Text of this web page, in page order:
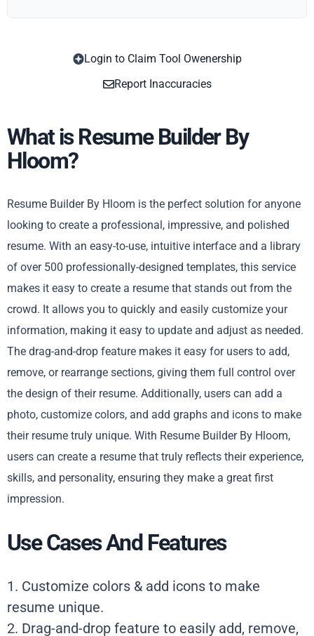
Login to Claim Tool Owenership
Report Inaccuracies
What is Resume Builder By
Hloom?
Resume Builder By Hloom is the perfect solution for anyone
looking to create a professional, impressive, and polished
resume. With an easy-to-use, intuitive interface and a library
of over 500 professionally-designed templates, this service
makes it easy to create a resume that stands out from the
crowd. It allows you to quickly and easily customize your
information, making it easy to update and adjust as needed.
The drag-and-drop feature makes it easy for users to add,
remove, or rearrange sections, giving them full control over
the design of their resume. Additionally, users can add a
photo, customize colors, and add graphs and icons to make
their resume truly unique. With Resume Builder By Hloom,
users can create a resume that truly reflects their experience,
skills, and personality, ensuring they make a great first
impression.
Use Cases And Features
1. Customize colors & add icons to make
resume unique.
2. Drag-and-drop feature to easily add, remove,